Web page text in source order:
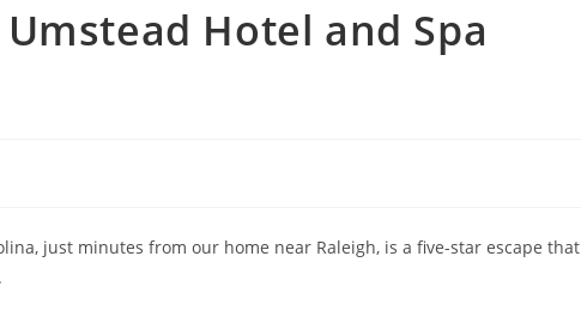
Hotel and Spa
just minutes from our home near Raleigh, is a five-star escape that